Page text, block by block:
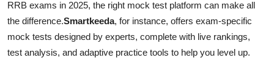
RRB exams in 2025, the right mock test platform can make all
the difference.Smartkeeda, for instance, offers exam-specific
mock tests designed by experts, complete with live rankings,
test analysis, and adaptive practice tools to help you level up.